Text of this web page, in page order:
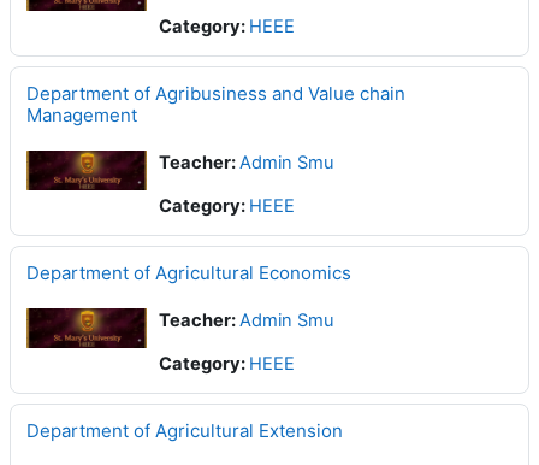
Category: HEEE
Department of Agribusiness and Value chain
Management
Teacher:Admin Smu
Category: HEEE
Department of Agricultural Economics
Teacher:Admin Smu
Category: HEEE
Department of Agricultural Extension